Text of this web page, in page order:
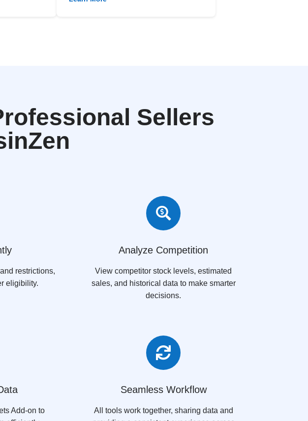
Sellers
restrictions,
eligibility.

Analyze Competition
View competitor stock levels, estimated
sales, and historical data to make smarter
decisions.
Add-on to

Seamless Workflow
All tools work together, sharing data and